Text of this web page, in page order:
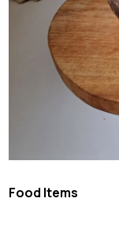
Food Items